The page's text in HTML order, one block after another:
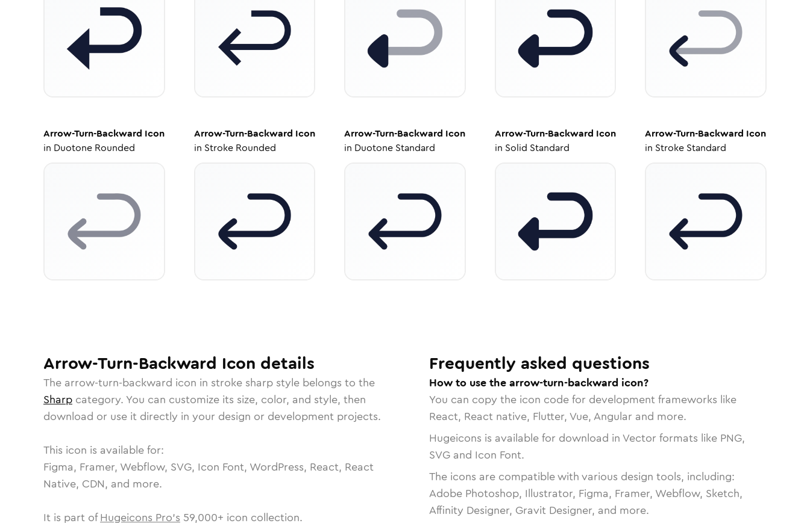
Arrow-Turn-Backward Icon
in Duotone Rounded
Arrow-Turn-Backward Icon
in Stroke Rounded
Arrow-Turn-Backward Icon
in Duotone Standard
Arrow-Turn-Backward Icon
in Solid Standard
Arrow-Turn-Backward Icon
in Stroke Standard
Arrow-Turn-Backward Icon details
The arrow-turn-backward icon in stroke sharp style belongs to the
Sharp category. You can customize its size, color, and style, then
download or use it directly in your design or development projects.
This icon is available for:
Figma, Framer, Webflow, SVG, Icon Font, WordPress, React, React
Native, CDN, and more.
It is part of Hugeicons Pro's 59,000+ icon collection.
Frequently asked questions
How to use the arrow-turn-backward icon?
You can copy the icon code for development frameworks like
React, React native, Flutter, Vue, Angular and more.
Hugeicons is available for download in Vector formats like PNG,
SVG and Icon Font.
The icons are compatible with various design tools, including:
Adobe Photoshop, Illustrator, Figma, Framer, Webflow, Sketch,
Affinity Designer, Gravit Designer, and more.